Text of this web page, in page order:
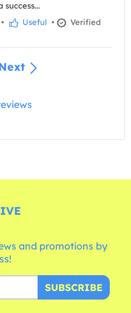
success...
• Useful •
Verified
and promotions by
SUBSCRIBE